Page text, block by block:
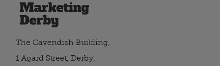
The Cavendish Building,
1 Agard Street, Derby,